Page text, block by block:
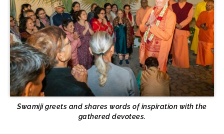
Swamiji greets and shares words of inspiration with the
gathered devotees.